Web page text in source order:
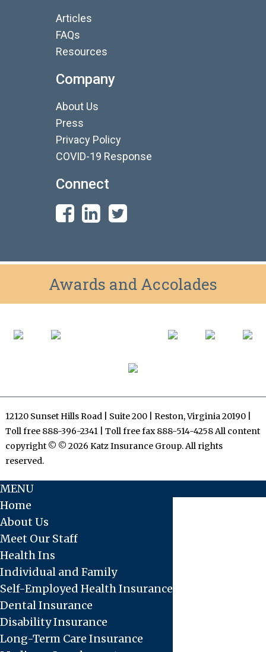
Articles
FAQs
Resources
Company
About Us
Press
Privacy Policy
COVID-19 Response
Connect
Awards and Accolades
12120 Sunset Hills Road | Suite 200 | Reston, Virginia 20190 |
Toll free 888-396-2341 | Toll free fax 888-514-4258 All content
copyright © © 2026 Katz Insurance Group. All rights
reserved.
MENU
Home
About Us
Meet Our Staff
Health Ins
Individual and Family
Self-Employed Health Insurance
Dental Insurance
Disability Insurance
Long-Term Care Insurance